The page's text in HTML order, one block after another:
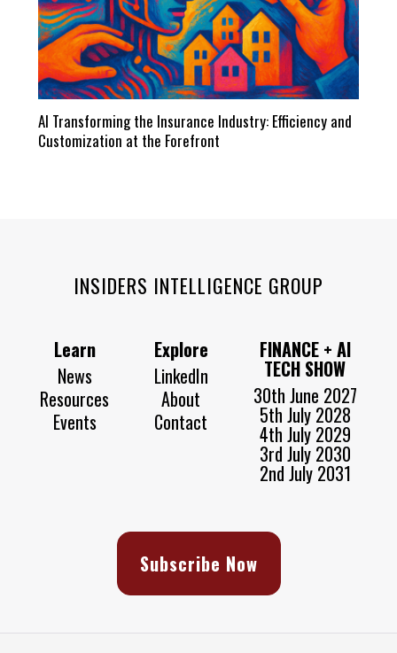
AI Transforming the Insurance Industry: Efficiency and
Customization at the Forefront
INSIDERS INTELLIGENCE GROUP
Learn
News
Resources
Events
Explore
LinkedIn
About
Contact
FINANCE + AI
TECH SHOW
30th June 2027
5th July 2028
4th July 2029
3rd July 2030
2nd July 2031
Subscribe Now